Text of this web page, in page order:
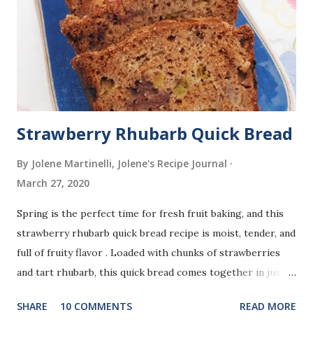
Strawberry Rhubarb Quick Bread
By Jolene Martinelli, Jolene's Recipe Journal
March 27, 2020
Spring is the perfect time for fresh fruit baking, and this
strawberry rhubarb quick bread recipe is moist, tender, and
full of fruity flavor . Loaded with chunks of strawberries
and tart rhubarb, this quick bread comes together in just
springtime dessert. Using fresh or frozen fruit works well,
SHARE 10 COMMENTS READ MORE